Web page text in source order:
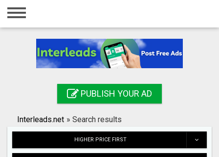
Home
Registration
Search
PUBLISH YOUR AD
Interleads.net » Search results
HIGHER PRICE FIRST